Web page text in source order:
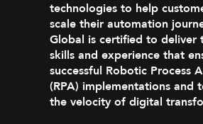
technologies to help
scale their automation
Global is certified to deliver
skills and experience that
successful Robotic Process
(RPA) implementations and
the velocity of digital